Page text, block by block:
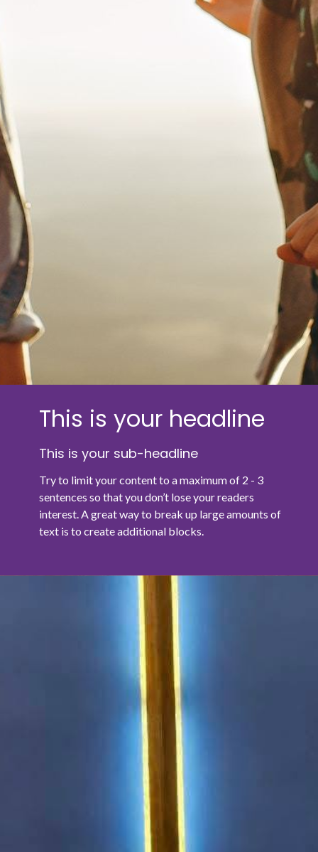
This is your headline
This is your sub-headline
Try to limit your content to a maximum of 2 - 3
sentences so that you don’t lose your readers
interest. A great way to break up large amounts of
text is to create additional blocks.